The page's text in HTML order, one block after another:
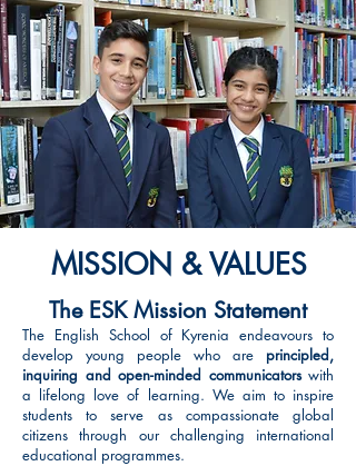
MISSION & VALUES
The ESK Mission Statement
The English School of Kyrenia endeavours to
develop young people who are principled,
inquiring and open-minded communicators with
a lifelong love of learning. We aim to inspire
students to serve as compassionate global
citizens through our challenging international
educational programmes.